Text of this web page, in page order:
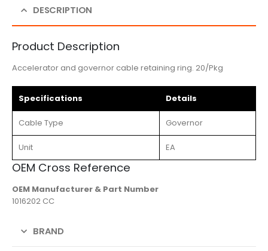
DESCRIPTION
Product Description
Accelerator and governor cable retaining ring. 20/Pkg
Specifications Details
Cable Type Governor
Unit EA
OEM Cross Reference
OEM Manufacturer & Part Number
1016202 CC
BRAND